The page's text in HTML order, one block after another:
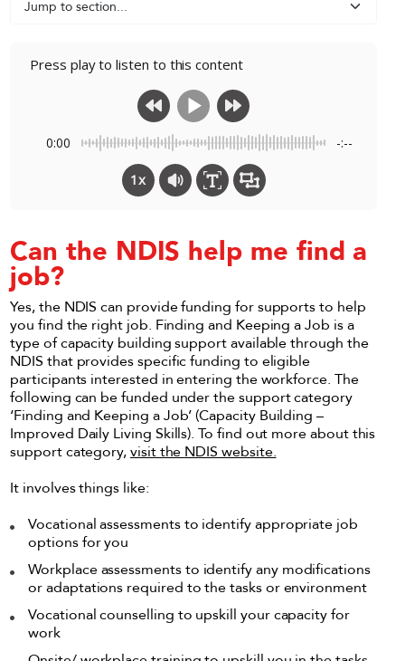
Press play to listen to this content
0:00 -:--
1x
Can the NDIS help me find a
job?
Yes, the NDIS can provide funding for supports to help
you find the right job. Finding and Keeping a Job is a
type of capacity building support available through the
NDIS that provides specific funding to eligible
participants interested in entering the workforce. The
following can be funded under the support category
‘Finding and Keeping a Job’ (Capacity Building –
Improved Daily Living Skills). To find out more about this
support category,visit the NDIS website.
It involves things like:
Vocational assessments to identify appropriate job
options for you
Workplace assessments to identify any modifications
or adaptations required to the tasks or environment
Vocational counselling to upskill your capacity for
work